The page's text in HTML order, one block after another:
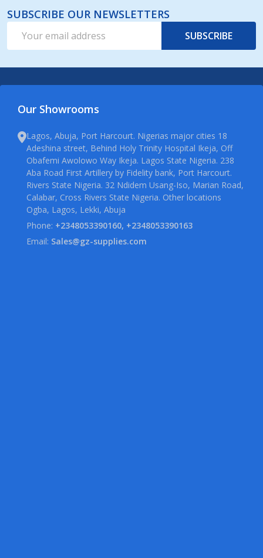
SUBSCRIBE OUR NEWSLETTERS
Address
SUBSCRIBE
Our Showrooms
Lagos, Abuja, Port Harcourt. Nigerias major cities 18
Adeshina street, Behind Holy Trinity Hospital Ikeja, Off
Obafemi Awolowo Way Ikeja. Lagos State Nigeria. 238
Aba Road First Artillery by Fidelity bank, Port Harcourt.
Rivers State Nigeria. 32 Ndidem Usang-Iso, Marian Road,
Calabar, Cross Rivers State Nigeria. Other locations
Ogba, Lagos, Lekki, Abuja
Phone: +2348053390160, +2348053390163
Email: Sales@gz-supplies.com